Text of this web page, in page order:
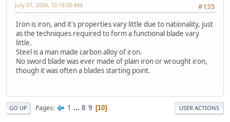
#135
July 07, 2004, 10:18:00 AM
Iron is iron, and it's properties vary little due to nationality, just
as the techniques required to form a functional blade vary
little.
Steel is a man made carbon alloy of iron.
No sword blade was ever made of plain iron or wrought iron,
though it was often a blades starting point.
GO UP Pages 1 ... 8 9 10 USER ACTIONS